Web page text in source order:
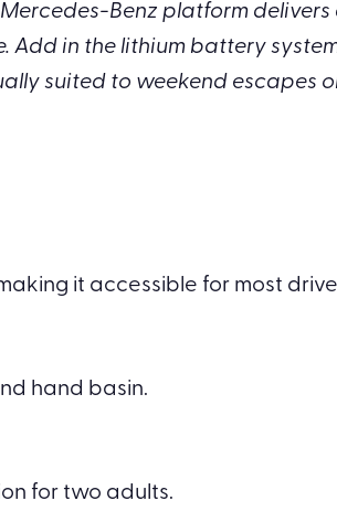
Benz platform
Add in the lithium battery
suited to weekend escapes
it accessible for most
hand basin.
for two adults.